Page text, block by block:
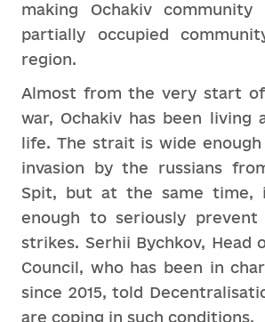
making Ochakiv
partially occupied
region.
Almost from the very start
war, Ochakiv has been living
life. The strait is wide
invasion by the russians
Spit, but at the same time,
enough to seriously
strikes. Serhii Bychkov, Head
Council, who has been in
since 2015, told
are coping in such conditions.